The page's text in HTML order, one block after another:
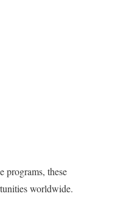
programs, these
worldwide.